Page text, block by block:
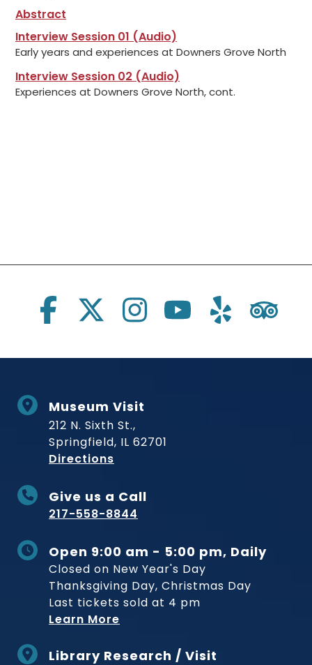
Abstract
Interview Session 01 (Audio)
Early years and experiences at Downers Grove North
Interview Session 02 (Audio)
Experiences at Downers Grove North, cont.
Social Links
Museum Visit
212 N. Sixth St.,
Springfield, IL 62701
Directions
Give us a Call
217-558-8844
Open 9:00 am - 5:00 pm, Daily
Closed on New Year's Day
Thanksgiving Day, Christmas Day
Last tickets sold at 4 pm
Learn More
Library Research / Visit